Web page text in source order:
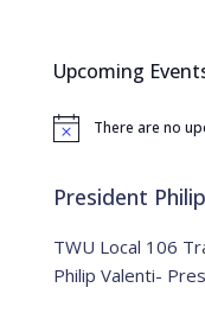
h
o
:
Upcoming
N
c
There are no
President
TWU Local 106
Philip Valenti-